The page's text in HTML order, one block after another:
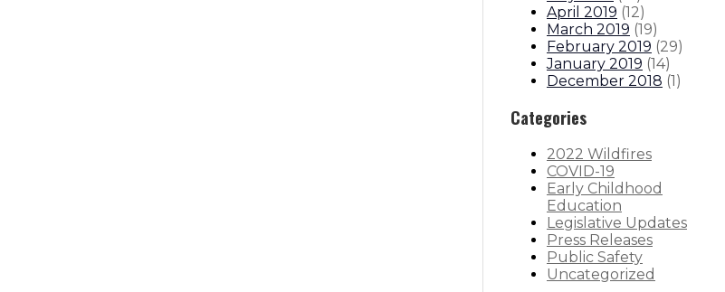
April 2019 (12)
March 2019 (19)
February 2019 (29)
January 2019 (14)
December 2018 (1)
Categories
2022 Wildfires
COVID-19
Early Childhood
Education
Legislative Updates
Press Releases
Public Safety
Uncategorized